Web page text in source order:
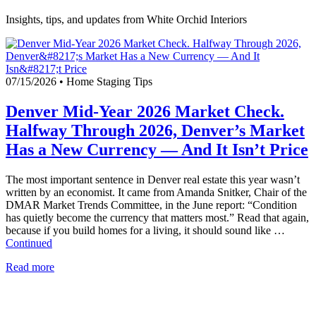
Insights, tips, and updates from White Orchid Interiors
07/15/2026 • Home Staging Tips
Denver Mid-Year 2026 Market Check.
Halfway Through 2026, Denver’s Market
Has a New Currency — And It Isn’t Price
The most important sentence in Denver real estate this year wasn’t
written by an economist. It came from Amanda Snitker, Chair of the
DMAR Market Trends Committee, in the June report: “Condition
has quietly become the currency that matters most.” Read that again,
because if you build homes for a living, it should sound like …
Continued
Read more